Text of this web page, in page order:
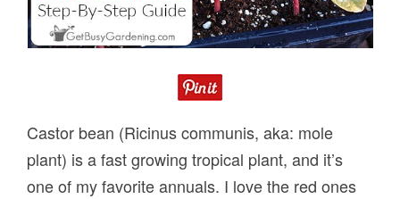
Castor bean (Ricinus communis, aka: mole
plant) is a fast growing tropical plant, and it’s
one of my favorite annuals. I love the red ones